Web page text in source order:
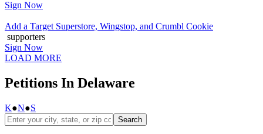
Sign Now
Add a Target Superstore, Wingstop, and Crumbl Cookie
supporters
Sign Now
LOAD MORE
Petitions In Delaware
K●N●S
Search